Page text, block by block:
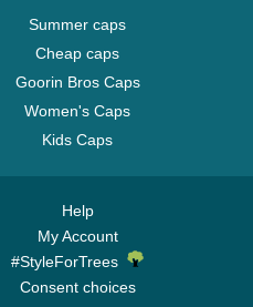
Summer caps
Cheap caps
Goorin Bros Caps
Women's Caps
Kids Caps
Help
My Account
#StyleForTrees
Consent choices